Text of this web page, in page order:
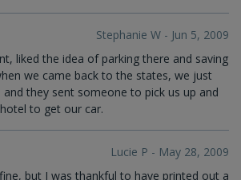
Stephanie W - Jun 5, 2009
liked the idea of parking there and saving
we came back to the states, we just
they sent someone to pick us up and
to get our car.
Lucie P - May 28, 2009
but I was thankful to have printed out a